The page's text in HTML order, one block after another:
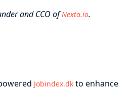
and CCO ofNexta.io.
Jobindex.dk to enhance